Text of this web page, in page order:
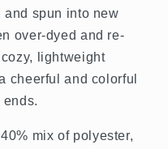
spun into new
over-dyed and re-
lightweight
cheerful and colorful
mix of polyester,